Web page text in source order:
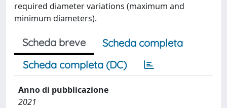
required diameter variations (maximum and
minimum diameters).
Scheda breve
Scheda completa
Scheda completa (DC)
Anno di pubblicazione
2021